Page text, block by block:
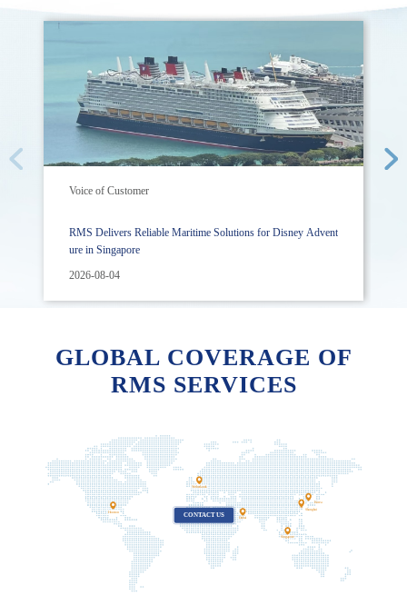
Voice of Customer
RMS Delivers Reliable Maritime Solutions for Disney Advent
ure in Singapore
2026-08-04
GLOBAL COVERAGE OF
RMS SERVICES
CONTACT US
Netherlands
Korea
Shanghai
Singapore
Dubai
Houston